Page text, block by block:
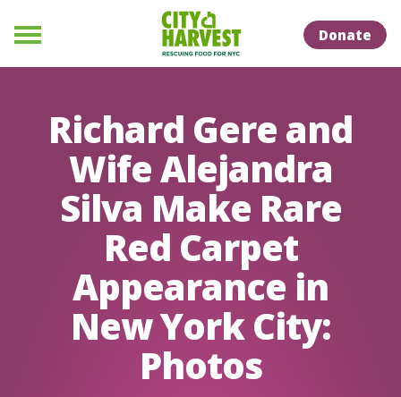
Menu
Donate
Richard Gere and
Wife Alejandra
Silva Make Rare
Red Carpet
Appearance in
New York City:
Photos